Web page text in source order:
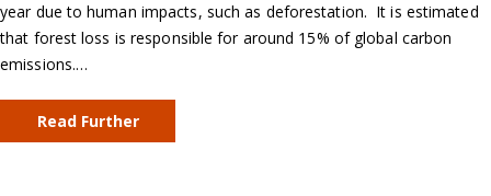
year due to human impacts, such as deforestation. It is estimated
that forest loss is responsible for around 15% of global carbon
emissions.…
Read Further